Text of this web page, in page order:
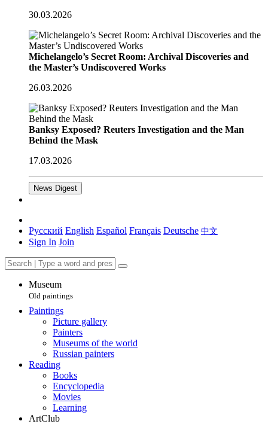
30.03.2026
Michelangelo’s Secret Room: Archival Discoveries and
the Master’s Undiscovered Works
26.03.2026
Banksy Exposed? Reuters Investigation and the Man
Behind the Mask
17.03.2026
News Digest
Русский English Español Français Deutsche 中文
Sign In Join
Museum
Old paintings
Paintings
Picture gallery
Painters
Museums of the world
Russian painters
Reading
Books
Encyclopedia
Movies
Learning
ArtClub